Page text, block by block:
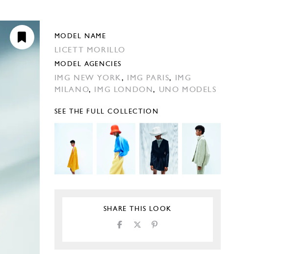
MODEL NAME
LICETT MORILLO
MODEL AGENCIES
IMG NEW YORK, IMG PARIS,
IMG
MILANO, IMG LONDON, UNO MODELS
SEE THE FULL COLLECTION
SHARE THIS LOOK